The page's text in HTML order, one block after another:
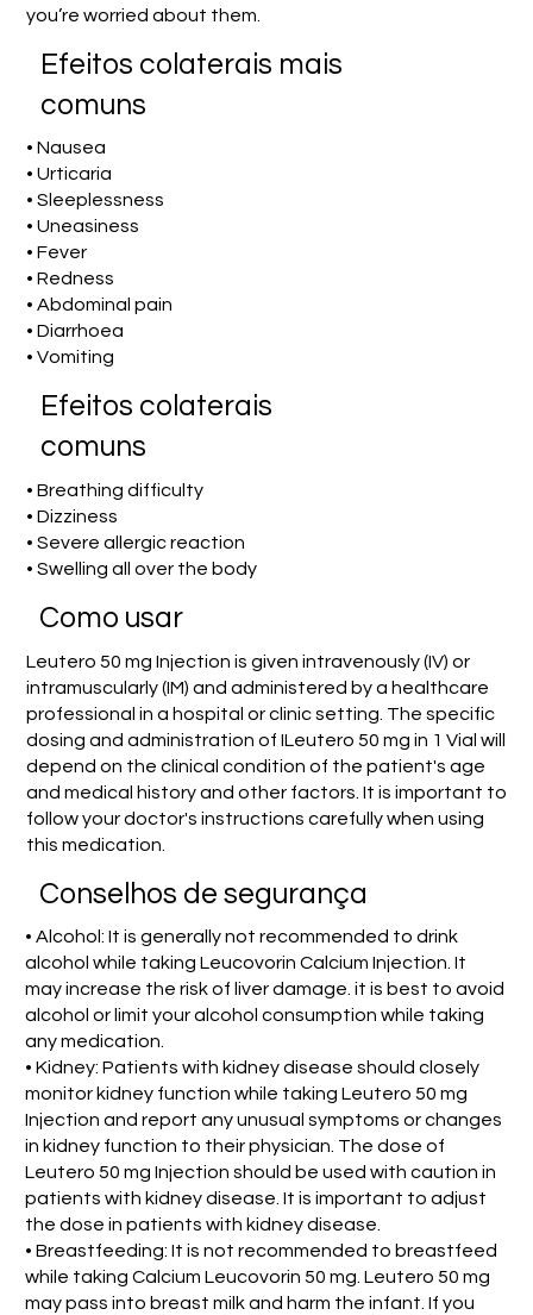
you’re worried about them.
Efeitos colaterais mais
comuns
• Nausea
• Urticaria
• Sleeplessness
• Uneasiness
• Fever
• Redness
• Abdominal pain
• Diarrhoea
• Vomiting
Efeitos colaterais
comuns
• Breathing difficulty
• Dizziness
• Severe allergic reaction
• Swelling all over the body
Como usar
Leutero 50 mg Injection is given intravenously (IV) or
intramuscularly (IM) and administered by a healthcare
professional in a hospital or clinic setting. The specific
dosing and administration of ILeutero 50 mg in 1 Vial will
depend on the clinical condition of the patient's age
and medical history and other factors. It is important to
follow your doctor's instructions carefully when using
this medication.
Conselhos de segurança
• Alcohol: It is generally not recommended to drink
alcohol while taking Leucovorin Calcium Injection. It
may increase the risk of liver damage. it is best to avoid
alcohol or limit your alcohol consumption while taking
any medication.
• Kidney: Patients with kidney disease should closely
monitor kidney function while taking Leutero 50 mg
Injection and report any unusual symptoms or changes
in kidney function to their physician. The dose of
Leutero 50 mg Injection should be used with caution in
patients with kidney disease. It is important to adjust
the dose in patients with kidney disease.
• Breastfeeding: It is not recommended to breastfeed
while taking Calcium Leucovorin 50 mg. Leutero 50 mg
may pass into breast milk and harm the infant. If you